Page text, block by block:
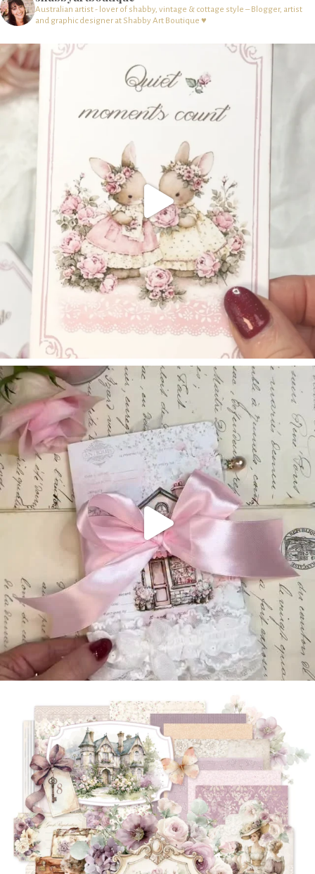
Australian artist - lover of shabby, vintage & cottage style – Blogger, artist
and graphic designer at Shabby Art Boutique ♥